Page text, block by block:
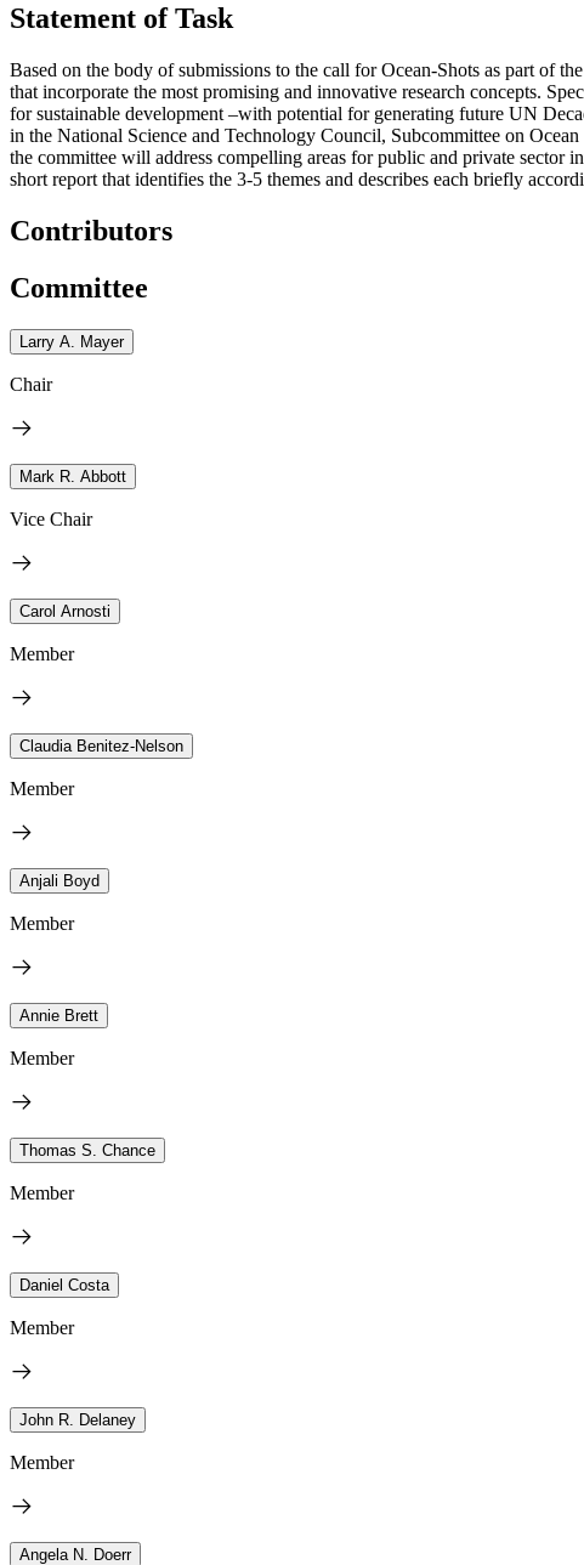
Statement of Task
Based on the body of submissions to the call for Ocean-Shots as part of
that incorporate the most promising and innovative research concepts.
for sustainable development –with potential for generating future UN
in the National Science and Technology Council, Subcommittee on
the committee will address compelling areas for public and private
short report that identifies the 3-5 themes and describes each briefly
Contributors
Committee
Larry A. Mayer
Chair
Mark R. Abbott
Vice Chair
Carol Arnosti
Member
Claudia Benitez-Nelson
Member
Anjali Boyd
Member
Annie Brett
Member
Thomas S. Chance
Member
Daniel Costa
Member
John R. Delaney
Member
Angela N. Doerr